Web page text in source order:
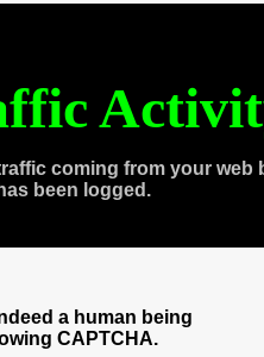
coming from your web
been logged.
a human being
CAPTCHA.